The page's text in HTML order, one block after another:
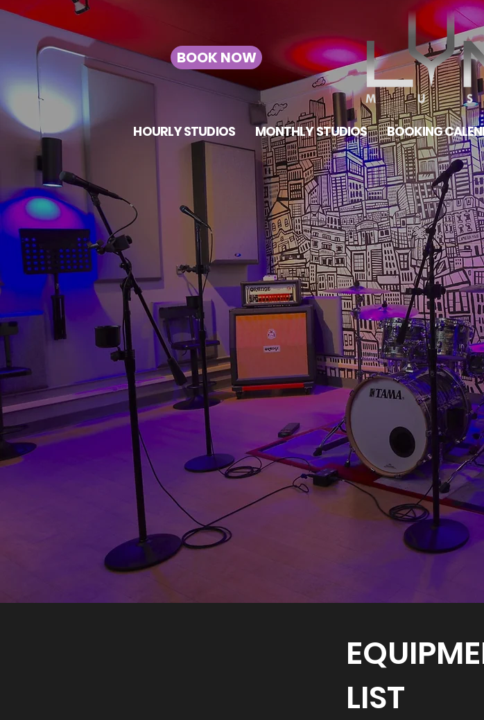
BOOK NOW
HOURLY STUDIOS MONTHLY STUDIOS BOOKING
ROOM
Price: $26/hour
Solo price: $15/hour (weekdays 10am-
Capacity: 8 people
Size: 270 sq. ft.
Isolation: Good
Type: Rehearsal
Featuring a massive mural by famed local
our city’s musical legacy. All standard
rehearse: 3 mics, quality amps and drums,
whatever you need up on the screen, set the
LIST